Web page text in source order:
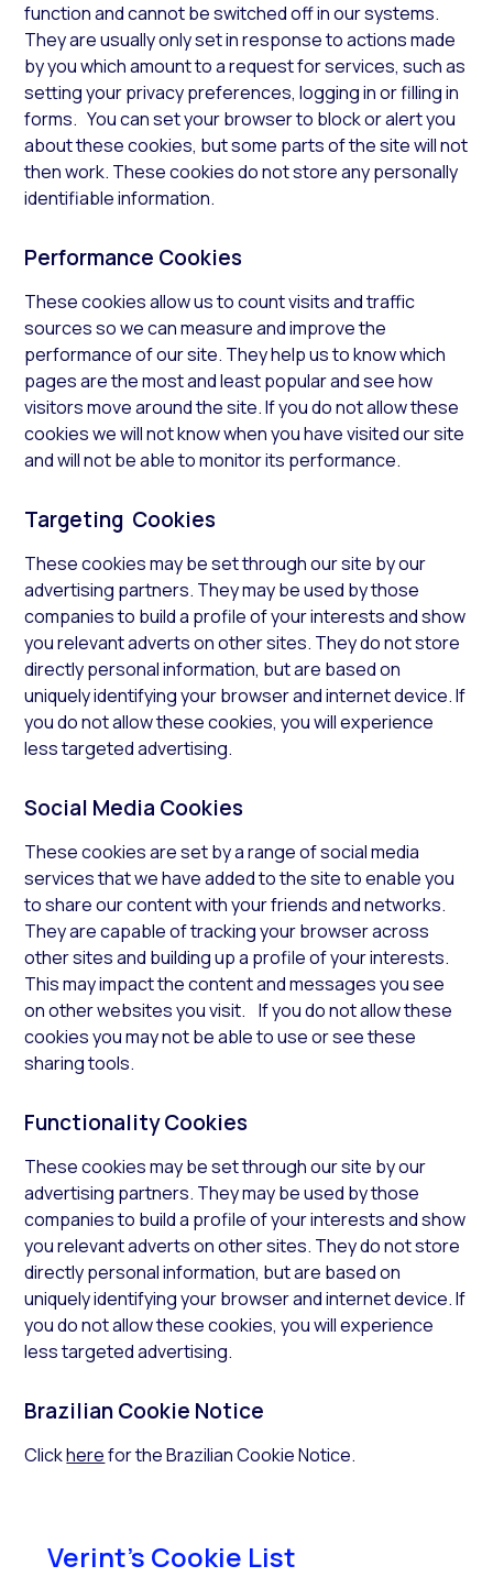
function and cannot be switched off in our systems.
They are usually only set in response to actions made
by you which amount to a request for services, such as
setting your privacy preferences, logging in or filling in
forms. You can set your browser to block or alert you
about these cookies, but some parts of the site will not
then work. These cookies do not store any personally
identifiable information.
Performance Cookies
These cookies allow us to count visits and traffic
sources so we can measure and improve the
performance of our site. They help us to know which
pages are the most and least popular and see how
visitors move around the site. If you do not allow these
cookies we will not know when you have visited our site
and will not be able to monitor its performance.
Targeting Cookies
These cookies may be set through our site by our
advertising partners. They may be used by those
companies to build a profile of your interests and show
you relevant adverts on other sites. They do not store
directly personal information, but are based on
uniquely identifying your browser and internet device. If
you do not allow these cookies, you will experience
less targeted advertising.
Social Media Cookies
These cookies are set by a range of social media
services that we have added to the site to enable you
to share our content with your friends and networks.
They are capable of tracking your browser across
other sites and building up a profile of your interests.
This may impact the content and messages you see
on other websites you visit. If you do not allow these
cookies you may not be able to use or see these
sharing tools.
Functionality Cookies
These cookies may be set through our site by our
advertising partners. They may be used by those
companies to build a profile of your interests and show
you relevant adverts on other sites. They do not store
directly personal information, but are based on
uniquely identifying your browser and internet device. If
you do not allow these cookies, you will experience
less targeted advertising.
Brazilian Cookie Notice
Clickherefor the Brazilian Cookie Notice.
Verint's Cookie List